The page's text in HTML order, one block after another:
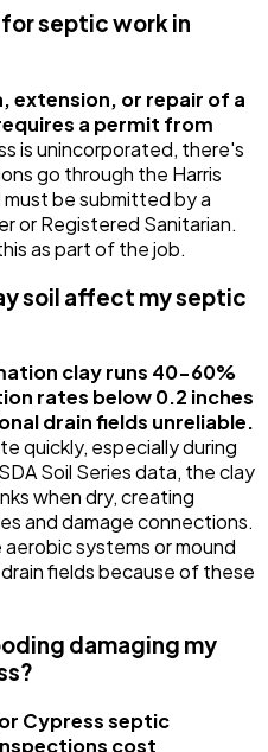
septic work in
extension, or repair of a
a permit from
is unincorporated, there's
go through the Harris
be submitted by a
or Registered Sanitarian.
as part of the job.
soil affect my septic
clay runs 40-60%
rates below 0.2 inches
drain fields unreliable.
quickly, especially during
Soil Series data, the clay
when dry, creating
and damage connections.
systems or mound
fields because of these
damaging my
Cypress septic
cost